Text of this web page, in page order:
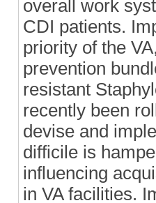
overall work
CDI patients.
priority of the
prevention
resistant
recently been
devise and
difficile is
influencing
in VA facilities.